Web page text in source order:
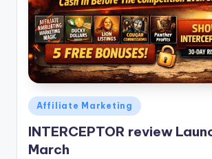
Posted
in
Affiliate Marketing
INTERCEPTOR review
March